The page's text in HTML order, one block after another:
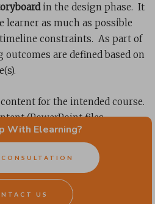
in the design phase. It
learner as much as possible
constraints. As part of
are defined based on
for the intended course.
(PowerPoint files,
we’ll flag them for
We’ll also note
and modify it to best suit the
interactivity. Much like
movie , we adapt content when
With Elearning?
US